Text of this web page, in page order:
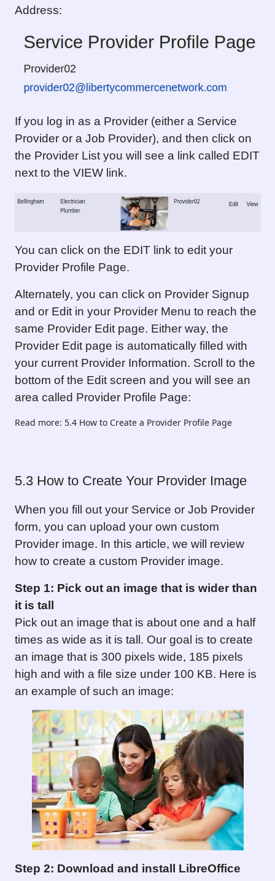
Address:
If you log in as a Provider (either a Service
Provider or a Job Provider), and then click on
the Provider List you will see a link called EDIT
next to the VIEW link.
You can click on the EDIT link to edit your
Provider Profile Page.
Alternately, you can click on Provider Signup
and or Edit in your Provider Menu to reach the
same Provider Edit page. Either way, the
Provider Edit page is automatically filled with
your current Provider Information. Scroll to the
bottom of the Edit screen and you will see an
area called Provider Profile Page:
Read more: 5.4 How to Create a Provider Profile Page
5.3 How to Create Your Provider Image
When you fill out your Service or Job Provider
form, you can upload your own custom
Provider image. In this article, we will review
how to create a custom Provider image.
Step 1: Pick out an image that is wider than
it is tall
Pick out an image that is about one and a half
times as wide as it is tall. Our goal is to create
an image that is 300 pixels wide, 185 pixels
high and with a file size under 100 KB. Here is
an example of such an image:
Step 2: Download and install LibreOffice